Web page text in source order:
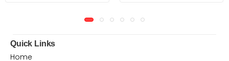
Quick Links
Home